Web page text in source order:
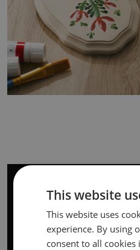
This website
This website uses
experience. By using
consent to all